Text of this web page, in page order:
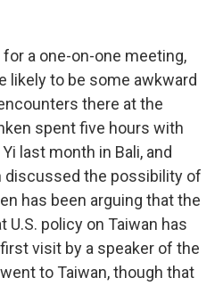
for a one-on-one meeting,
likely to be some awkward
there at the
spent five hours with
last month in Bali, and
discussed the possibility of
has been arguing that the
policy on Taiwan has
visit by a speaker of the
to Taiwan, though that